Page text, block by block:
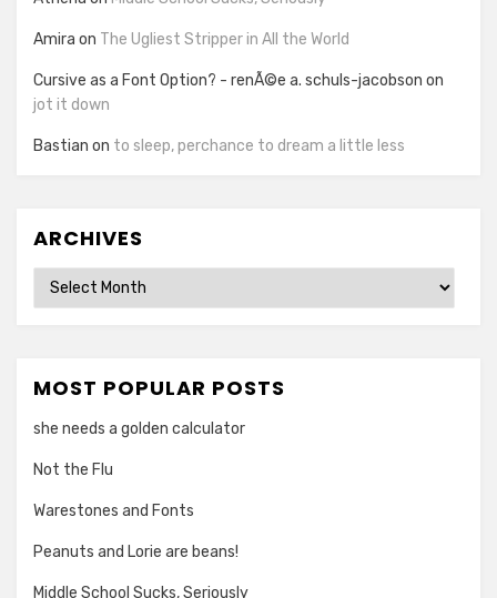
Amira on The Ugliest Stripper in All the World
Cursive as a Font Option? - renÃ©e a. schuls-jacobson on
jot it down
Bastian on to sleep, perchance to dream a little less
ARCHIVES
Archives
MOST POPULAR POSTS
she needs a golden calculator
Not the Flu
Warestones and Fonts
Peanuts and Lorie are beans!
Middle School Sucks, Seriously